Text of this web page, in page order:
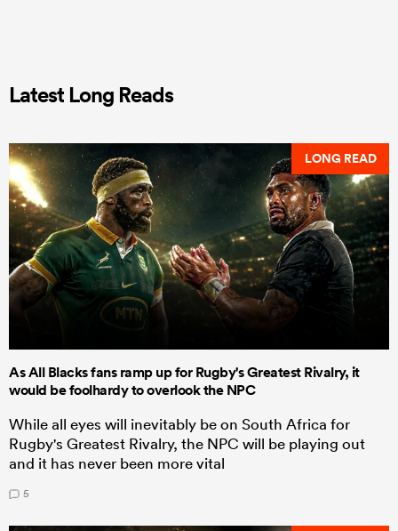
Latest Long Reads
LONG READ
As All Blacks fans ramp up for Rugby's Greatest Rivalry, it
would be foolhardy to overlook the NPC
While all eyes will inevitably be on South Africa for
Rugby's Greatest Rivalry, the NPC will be playing out
and it has never been more vital
5